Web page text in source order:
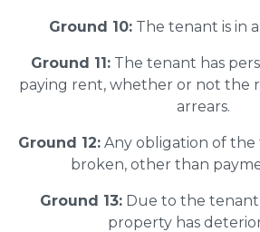
Ground 10:The tenant is in
Ground 11:The tenant has
paying rent, whether or not the
arrears.
Ground 12:Any obligation of the
broken, other than
Ground 13: Due to the
property has